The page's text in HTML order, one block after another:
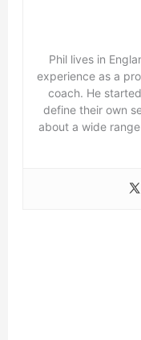
Phil lives in
experience as a
coach. He
define their own
about a wide